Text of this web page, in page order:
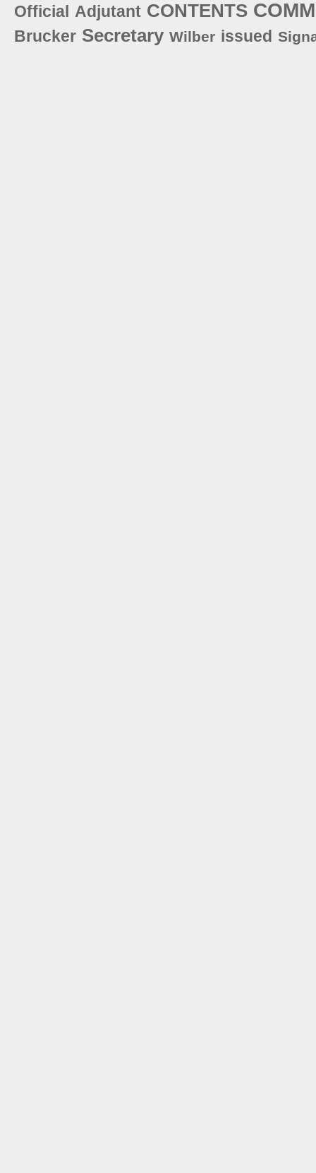
Official Adjutant CONTENTS
Brucker Secretary Wilber issued